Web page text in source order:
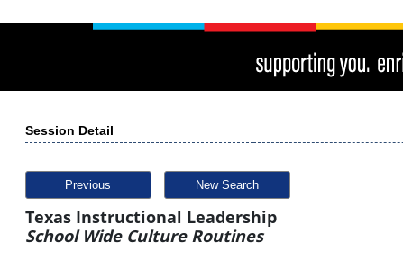
Session Detail
Previous New Search
Texas Instructional Leadership
School Wide Culture Routines